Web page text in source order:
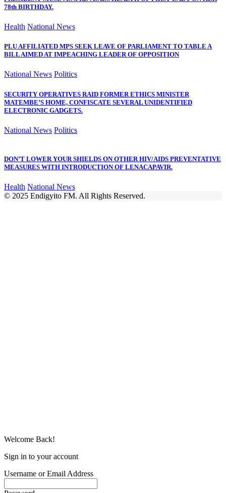
78th BIRTHDAY.
Health National News
PLU AFFILIATED MPS SEEK LEAVE OF PARLIAMENT TO TABLE A
BILL AIMED AT IMPEACHING LEADER OF OPPOSITION
National News Politics
SECURITY OPERATIVES RAID FORMER ETHICS MINISTER
MATEMBE’S HOME, CONFISCATE SEVERAL UNIDENTIFIED
ELECTRONIC GADGETS.
National News Politics
DON’T LOWER YOUR SHIELDS ON OTHER HIV/AIDS PREVENTATIVE
MEASURES WITH INTRODUCTION OF LENACAPAVIR.
Health National News
© 2025 Endigyito FM. All Rights Reserved.
Welcome Back!
Sign in to your account
Username or Email Address